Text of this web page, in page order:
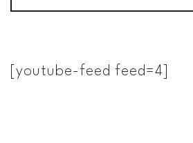
[youtube-feed feed=4]